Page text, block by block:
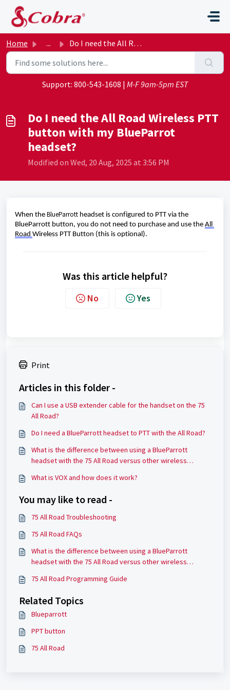
Skip to main content
Home ... Do I need the All Road Wireless PTT button with my BluePa...
Support: 800-543-1608 | M-F 9am-5pm EST
Do I need the All Road Wireless PTT
button with my BlueParrot
headset?
Modified on Wed, 20 Aug, 2025 at 3:56 PM
When the BlueParrott headset is configured to PTT via the
BlueParrott button, you do not need to purchase and use the All
Road Wireless PTT Button (this is optional).
Was this article helpful?
No Yes
Print
Articles in this folder -
Can I use a USB extender cable for the handset on the 75
All Road?
Do I need a BlueParrott headset to PTT with the All Road?
What is the difference between using a BlueParrott
headset with the 75 All Road versus other wireless
What is VOX and how does it work?
You may like to read -
75 All Road Troubleshooting
75 All Road FAQs
What is the difference between using a BlueParrott
headset with the 75 All Road versus other wireless
75 All Road Programming Guide
Related Topics
Blueparrott
PPT button
75 All Road